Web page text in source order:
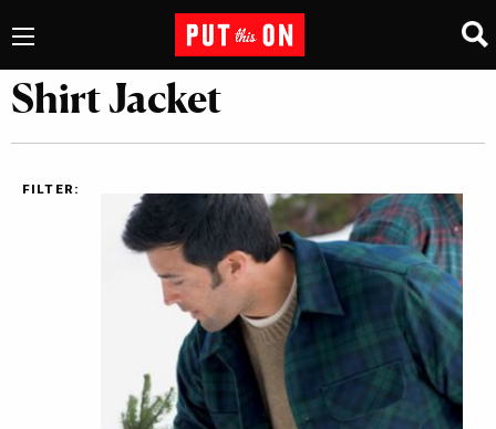
Shirt Jacket
FILTER: